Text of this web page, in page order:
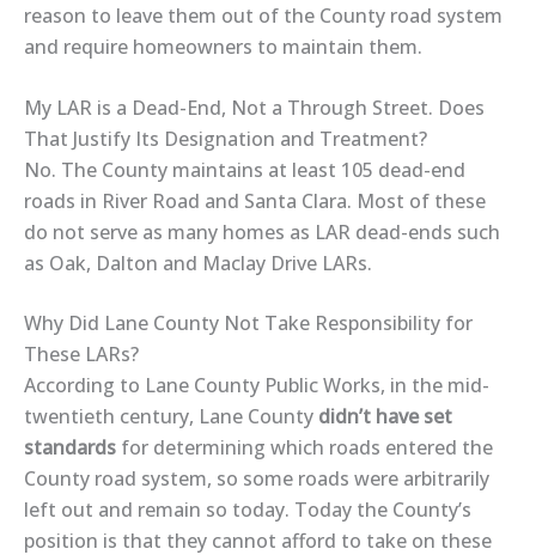
reason to leave them out of the County road system
and require homeowners to maintain them.
My LAR is a Dead-End, Not a Through Street. Does
That Justify Its Designation and Treatment?
No. The County maintains at least 105 dead-end
roads in River Road and Santa Clara. Most of these
do not serve as many homes as LAR dead-ends such
as Oak, Dalton and Maclay Drive LARs.
Why Did Lane County Not Take Responsibility for
These LARs?
According to Lane County Public Works, in the mid-
twentieth century, Lane County didn’t have set
standards for determining which roads entered the
County road system, so some roads were arbitrarily
left out and remain so today. Today the County’s
position is that they cannot afford to take on these